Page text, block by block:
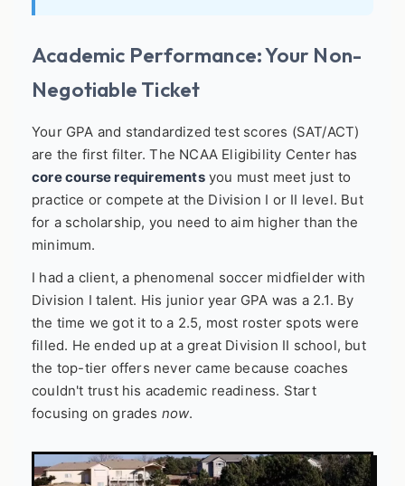
Academic Performance: Your Non-
Negotiable Ticket
Your GPA and standardized test scores (SAT/ACT)
are the first filter. The NCAA Eligibility Center has
core course requirementsyou must meet just to
practice or compete at the Division I or II level. But
for a scholarship, you need to aim higher than the
minimum.
I had a client, a phenomenal soccer midfielder with
Division I talent. His junior year GPA was a 2.1. By
the time we got it to a 2.5, most roster spots were
filled. He ended up at a great Division II school, but
the top-tier offers never came because coaches
couldn't trust his academic readiness. Start
focusing on grades now.